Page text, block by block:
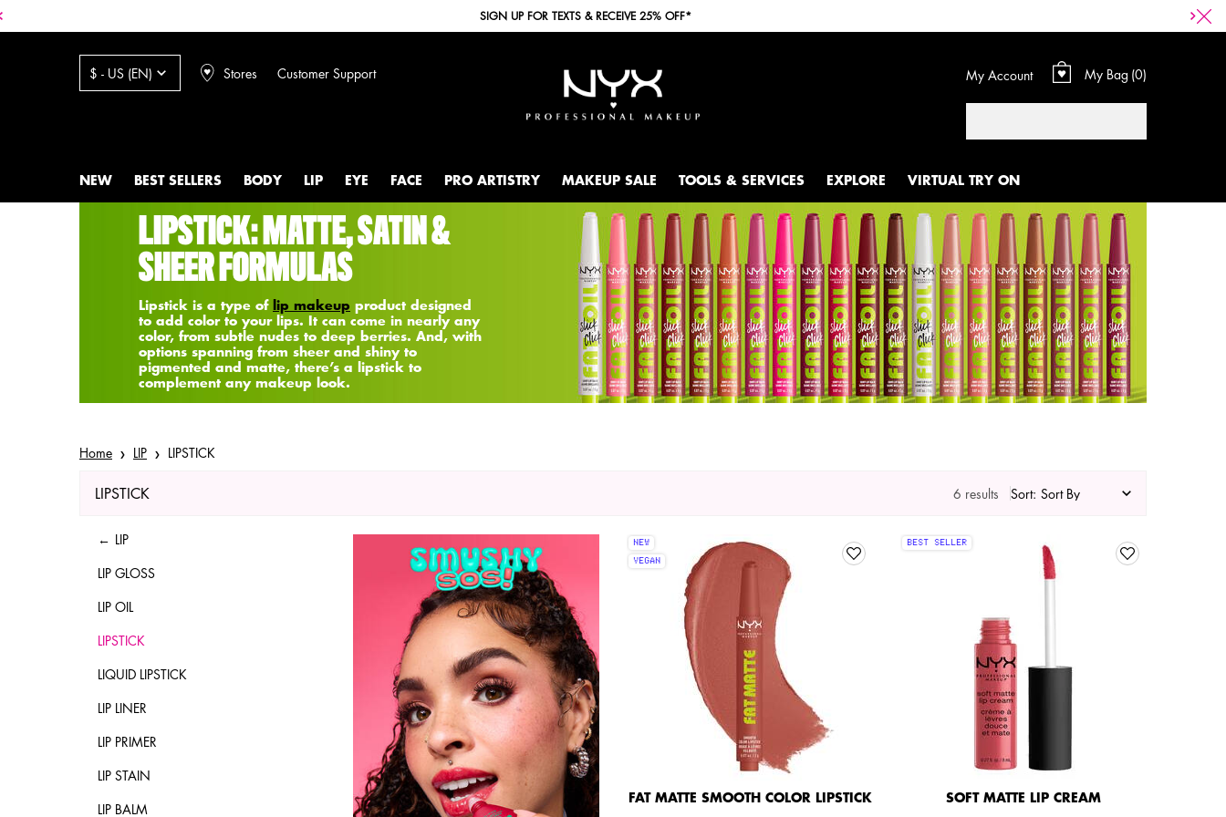
SIGN UP FOR TEXTS & RECEIVE 25% OFF*
$ - US (EN) Stores Customer Support My Account My Bag 0
0 product in cart
NEW BEST SELLERS BODY LIP EYE FACE PRO ARTISTRY MAKEUP SALE TOOLS & SERVICES EXPLORE VIRTUAL TRY ON
LIPSTICK: MATTE, SATIN &
SHEER FORMULAS
Lipstick is a type oflip makeup product designed
to add color to your lips. It can come in nearly any
color, from subtle nudes to deep berries. And, with
options spanning from sheer and shiny to
pigmented and matte, there’s a lipstick to
complement any makeup look.
Home LIP LIPSTICK
LIPSTICK 6 results Sort:
LIP
LIP GLOSS
LIP OIL
LIPSTICK
LIQUID LIPSTICK
LIP LINER
LIP PRIMER
LIP STAIN
LIP BALM
NEW
VEGAN
FAT MATTE SMOOTH COLOR LIPSTICK
BEST SELLER
SOFT MATTE LIP CREAM